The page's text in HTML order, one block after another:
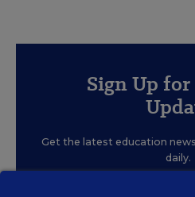
Sign Up
Get the latest education
daily.